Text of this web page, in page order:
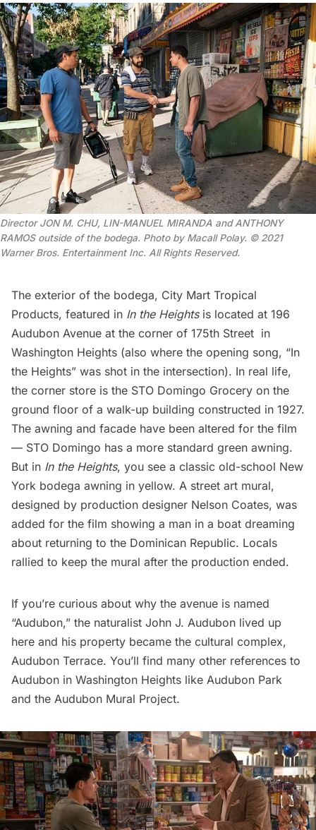
Director JON M. CHU, LIN-MANUEL MIRANDA and ANTHONY
RAMOS outside of the bodega. Photo by Macall Polay. © 2021
Warner Bros. Entertainment Inc. All Rights Reserved.
The exterior of the bodega, City Mart Tropical
Products, featured in In the Heights is located at 196
Audubon Avenue at the corner of 175th Street in
Washington Heights (also where the opening song, “In
the Heights” was shot in the intersection). In real life,
the corner store is the STO Domingo Grocery on the
ground floor of a walk-up building constructed in 1927.
The awning and facade have been altered for the film
— STO Domingo has a more standard green awning.
But in In the Heights, you see a classic old-school New
York bodega awning in yellow. A street art mural,
designed by production designer Nelson Coates, was
added for the film showing a man in a boat dreaming
about returning to the Dominican Republic. Locals
rallied to keep the mural after the production ended.
If you’re curious about why the avenue is named
“Audubon,” the naturalist John J. Audubon lived up
here and his property became the cultural complex,
Audubon Terrace. You’ll find many other references to
Audubon in Washington Heights like Audubon Park
and the Audubon Mural Project.